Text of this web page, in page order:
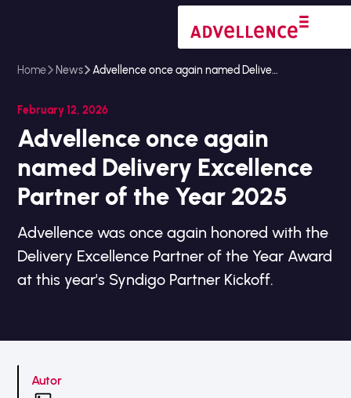
Home News Advellence once again named Delivery Excellence Partner of the Year 2025
February 12, 2026
Advellence once again
named Delivery Excellence
Partner of the Year 2025
Advellence was once again honored with the
Delivery Excellence Partner of the Year Award
at this year's Syndigo Partner Kickoff.
Autor